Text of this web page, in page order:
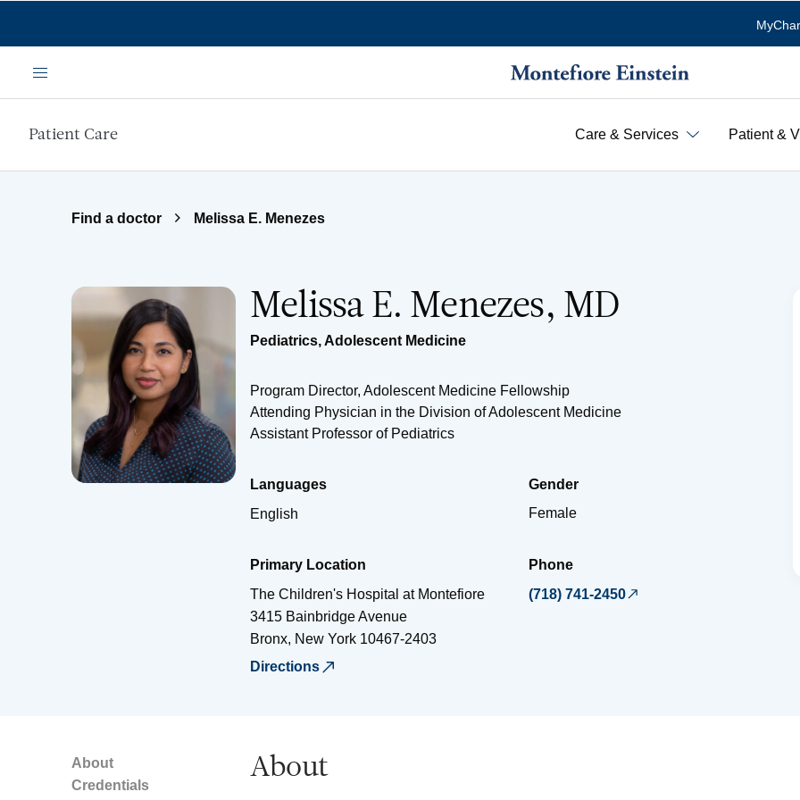
Menu
Patient Care Care & Services Patient &
Find a doctor Melissa E. Menezes
Melissa E. Menezes, MD
Pediatrics,Adolescent Medicine
Program Director, Adolescent Medicine Fellowship
Attending Physician in the Division of Adolescent Medicine
Assistant Professor of Pediatrics
Languages
English
Gender
Female
Primary Location
The Children's Hospital at Montefiore
3415 Bainbridge Avenue
Bronx, New York 10467-2403
Directions
Phone
(718) 741-2450
About
Credentials
About